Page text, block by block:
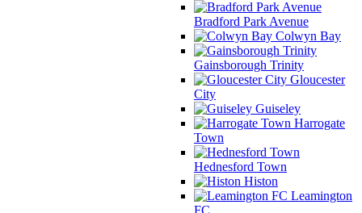
Bradford Park Avenue
Colwyn Bay
Gainsborough Trinity
Gloucester
City
Guiseley
Harrogate
Town
Hednesford Town
Histon
Leamington
FC